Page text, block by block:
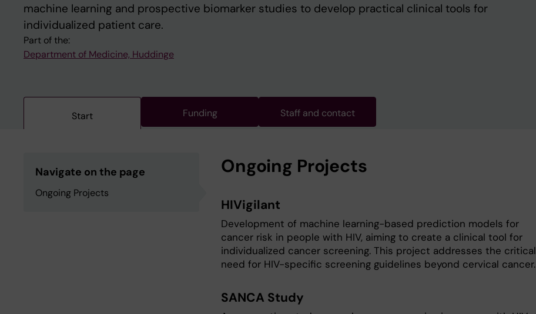
machine learning and prospective biomarker studies to develop practical clinical tools for
individualized patient care.
Part of the:
Department of Medicine, Huddinge
Start Funding Staff and contact
Navigate on the page
Ongoing Projects
Ongoing Projects
HIVigilant
Development of machine learning-based prediction models for
cancer risk in people with HIV, aiming to create a clinical tool for
individualized cancer screening. This project addresses the critical
need for HIV-specific screening guidelines beyond cervical cancer.
SANCA Study